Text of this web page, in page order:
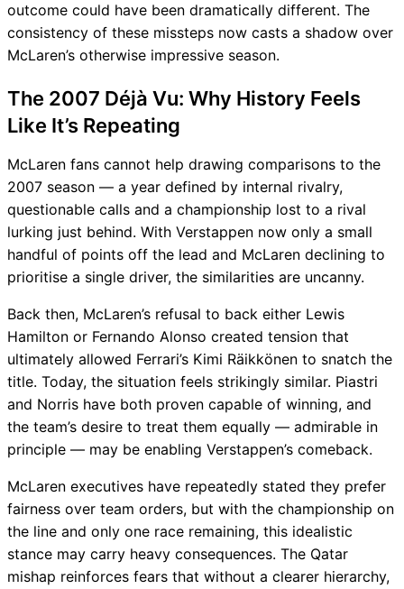
outcome could have been dramatically different. The
consistency of these missteps now casts a shadow over
McLaren’s otherwise impressive season.
The 2007 Déjà Vu: Why History Feels
Like It’s Repeating
McLaren fans cannot help drawing comparisons to the
2007 season — a year defined by internal rivalry,
questionable calls and a championship lost to a rival
lurking just behind. With Verstappen now only a small
handful of points off the lead and McLaren declining to
prioritise a single driver, the similarities are uncanny.
Back then, McLaren’s refusal to back either Lewis
Hamilton or Fernando Alonso created tension that
ultimately allowed Ferrari’s Kimi Räikkönen to snatch the
title. Today, the situation feels strikingly similar. Piastri
and Norris have both proven capable of winning, and
the team’s desire to treat them equally — admirable in
principle — may be enabling Verstappen’s comeback.
McLaren executives have repeatedly stated they prefer
fairness over team orders, but with the championship on
the line and only one race remaining, this idealistic
stance may carry heavy consequences. The Qatar
mishap reinforces fears that without a clearer hierarchy,